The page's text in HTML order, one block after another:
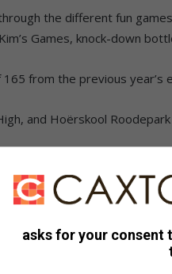
the different fun
Games, knock-down
from the previous year’s
and Hoërskool
at the Buddy Day event.
Olympics organisation.
for donated bottled
asks for your consent